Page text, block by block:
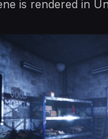
is rendered in